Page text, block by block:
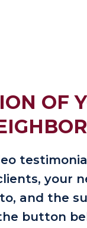
OF
your
and the
button